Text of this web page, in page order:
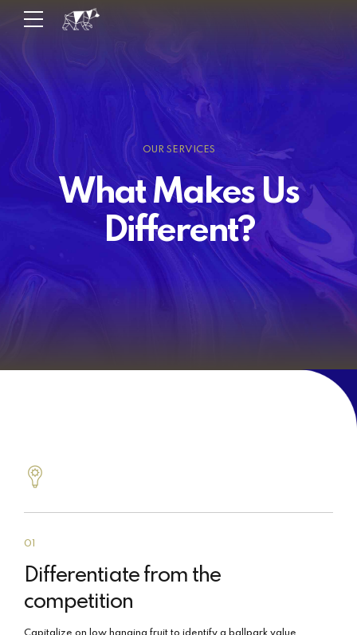
OUR SERVICES
What Makes Us
Different?
01
Differentiate from the
competition
Capitalize on low hanging fruit to identify a ballpark value